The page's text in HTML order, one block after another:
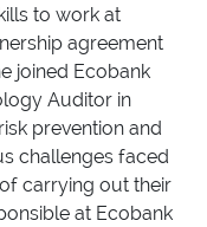
to work at
agreement
joined Ecobank
Auditor in
prevention and
challenges faced
carrying out their
at Ecobank